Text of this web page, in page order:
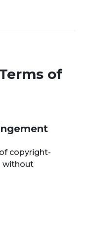
of
copyright-
without